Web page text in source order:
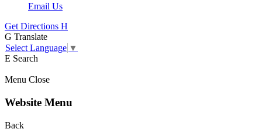
Email Us
Get Directions H
G Translate
Select Language ▼
E Search
Menu Close
Website Menu
Back